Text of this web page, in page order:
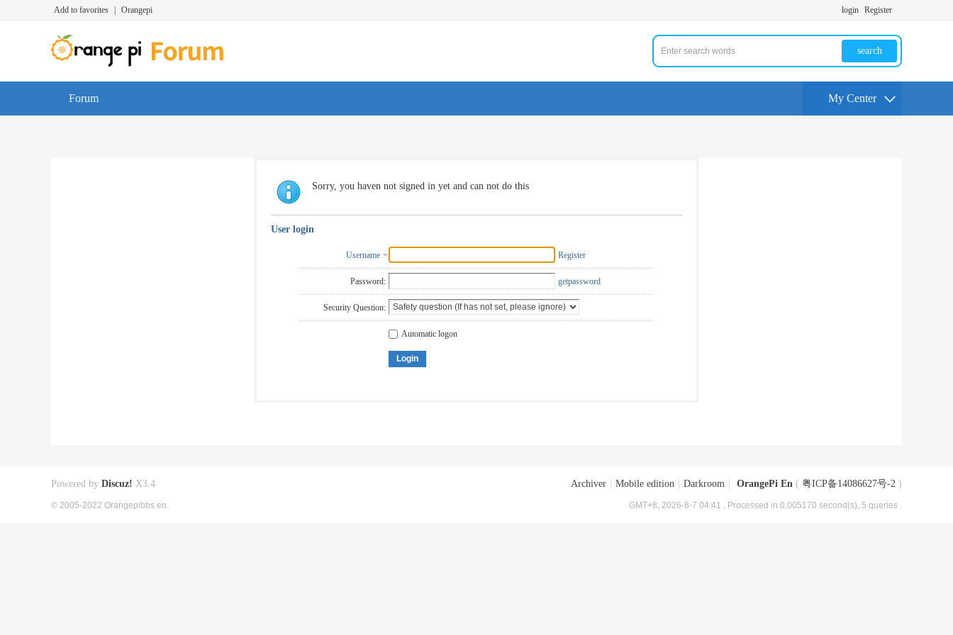
Add to favorites Orangepi login Register
search
Forum My Center
Sorry, you haven not signed in yet and can not do this
User login
Username Register
Password: getpassword
Security Question:
Automatic logon
Login
Archiver Mobile edition Darkroom OrangePi En ( 粤ICP备14086627号-2 )
GMT+8, 2026-8-7 04:41 , Processed in 0.005170 second(s), 5 queries .
Powered by Discuz! X3.4
© 2005-2022 Orangepibbs en.